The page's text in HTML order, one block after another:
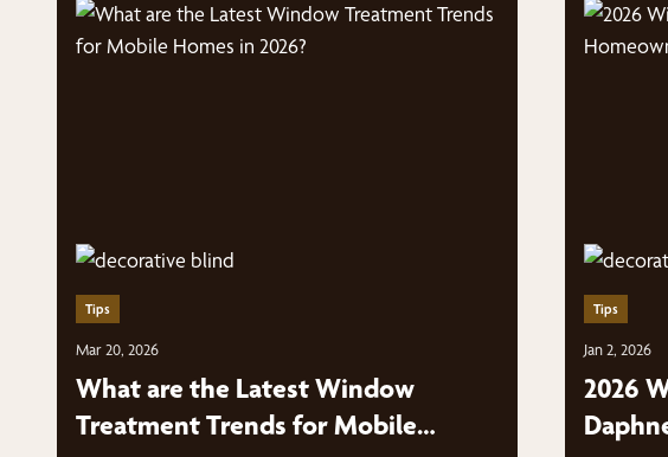
Tips
Mar 20, 2026
What are the Latest Window
Treatment Trends for Mobile
Tips
Jan 2, 2026
2026